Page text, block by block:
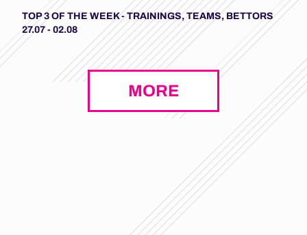
TOP 3 OF THE WEEK - TRAININGS, TEAMS, BETTORS
27.07 - 02.08
MORE